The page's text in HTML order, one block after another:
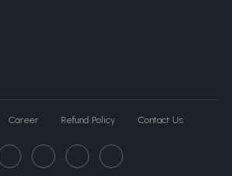
Career Refund Policy Contact Us